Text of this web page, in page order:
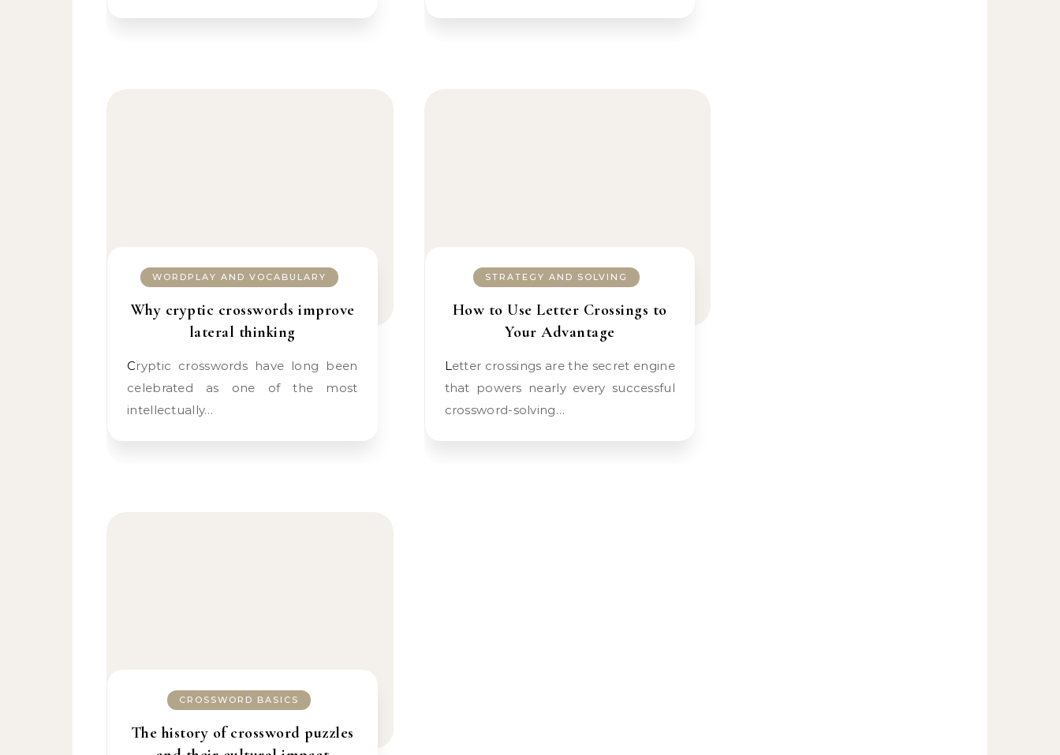
WORDPLAY AND VOCABULARY
Why cryptic crosswords improve
lateral thinking
Cryptic crosswords have long been
celebrated as one of the most
intellectually…
STRATEGY AND SOLVING
How to Use Letter Crossings to
Your Advantage
Letter crossings are the secret engine
that powers nearly every successful
crossword-solving…
CROSSWORD BASICS
The history of crossword puzzles